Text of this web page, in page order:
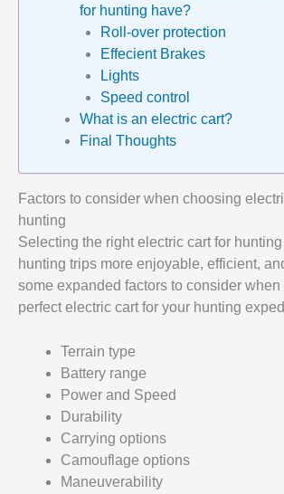
for hunting have?
Roll-over protection
Effecient Brakes
Lights
Speed control
What is an electric cart?
Final Thoughts
Factors to consider when choosing
hunting
Selecting the right electric cart for
hunting trips more enjoyable, efficient,
some expanded factors to consider
perfect electric cart for your hunting
Terrain type
Battery range
Power and Speed
Durability
Carrying options
Camouflage options
Maneuverability